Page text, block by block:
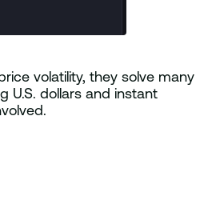
volatility, they solve many
U.S. dollars and instant